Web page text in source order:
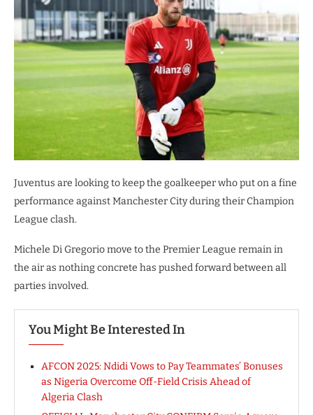
Juventus are looking to keep the goalkeeper who put on a fine
performance against Manchester City during their Champion
League clash.
Michele Di Gregorio move to the Premier League remain in
the air as nothing concrete has pushed forward between all
parties involved.
You Might Be Interested In
AFCON 2025: Ndidi Vows to Pay Teammates’ Bonuses
as Nigeria Overcome Off-Field Crisis Ahead of
Algeria Clash